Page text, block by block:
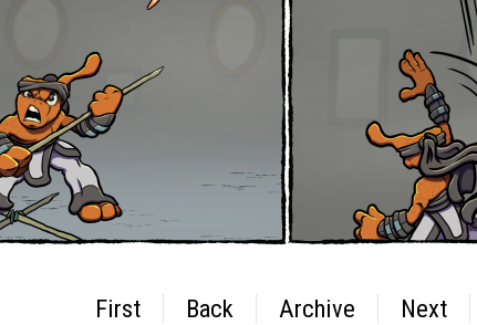
First Back Archive Next